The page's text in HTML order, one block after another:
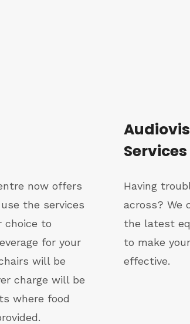
now offers
the services
choice to
for your
will be
charge will be
where food
Services
Having
across? We
the latest
to make
effective.